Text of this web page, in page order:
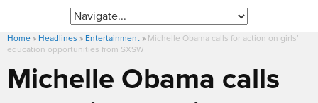
Home » Headlines » Entertainment » Michelle Obama calls for action on girls’
education opportunities from SXSW
Michelle Obama calls